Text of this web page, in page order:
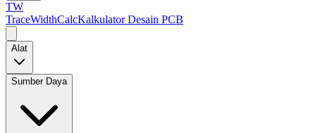
TW
TraceWidthCalcKalkulator Desain PCB
Alat
Sumber Daya